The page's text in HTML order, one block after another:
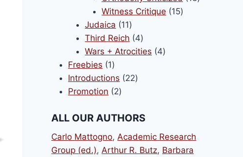
Witness Critique 1515
Judaica 1111
products
Third Reich 44
products
Wars + Atrocities 44
Freebies 11
product
Introductions 2222
Promotion 22
ALL OUR AUTHORS
Carlo Mattogno,Academic Research
Group (ed.),Arthur R. Butz, Barbara